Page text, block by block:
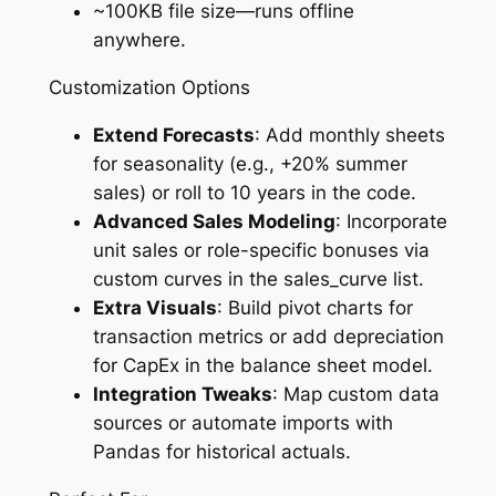
~100KB file size—runs offline
anywhere.
Customization Options
Extend Forecasts: Add monthly sheets
for seasonality (e.g., +20% summer
sales) or roll to 10 years in the code.
Advanced Sales Modeling: Incorporate
unit sales or role-specific bonuses via
custom curves in the sales_curve list.
Extra Visuals: Build pivot charts for
transaction metrics or add depreciation
for CapEx in the balance sheet model.
Integration Tweaks: Map custom data
sources or automate imports with
Pandas for historical actuals.